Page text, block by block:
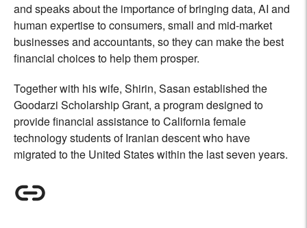
and speaks about the importance of bringing data, AI and
human expertise to consumers, small and mid-market
businesses and accountants, so they can make the best
financial choices to help them prosper.
Together with his wife, Shirin, Sasan established the
Goodarzi Scholarship Grant, a program designed to
provide financial assistance to California female
technology students of Iranian descent who have
migrated to the United States within the last seven years.